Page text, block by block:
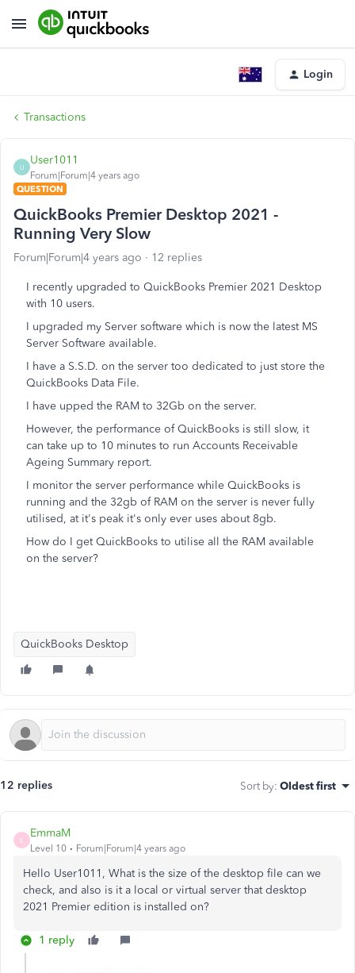
Login
Transactions
U
User1011
Forum|Forum|4 years ago
QUESTION
QuickBooks Premier Desktop 2021 -
Running Very Slow
Forum|Forum|4 years ago 12 replies
I recently upgraded to QuickBooks Premier 2021 Desktop
with 10 users.
I upgraded my Server software which is now the latest MS
Server Software available.
I have a S.S.D. on the server too dedicated to just store the
QuickBooks Data File.
I have upped the RAM to 32Gb on the server.
However, the performance of QuickBooks is still slow, it
can take up to 10 minutes to run Accounts Receivable
Ageing Summary report.
I monitor the server performance while QuickBooks is
running and the 32gb of RAM on the server is never fully
utilised, at it's peak it's only ever uses about 8gb.
How do I get QuickBooks to utilise all the RAM available
on the server?
QuickBooks Desktop
12 replies Sort by: Oldest first
E
EmmaM
Level 10 Forum|Forum|4 years ago
Hello User1011, What is the size of the desktop file can we
check, and also is it a local or virtual server that desktop
2021 Premier edition is installed on?
1 reply